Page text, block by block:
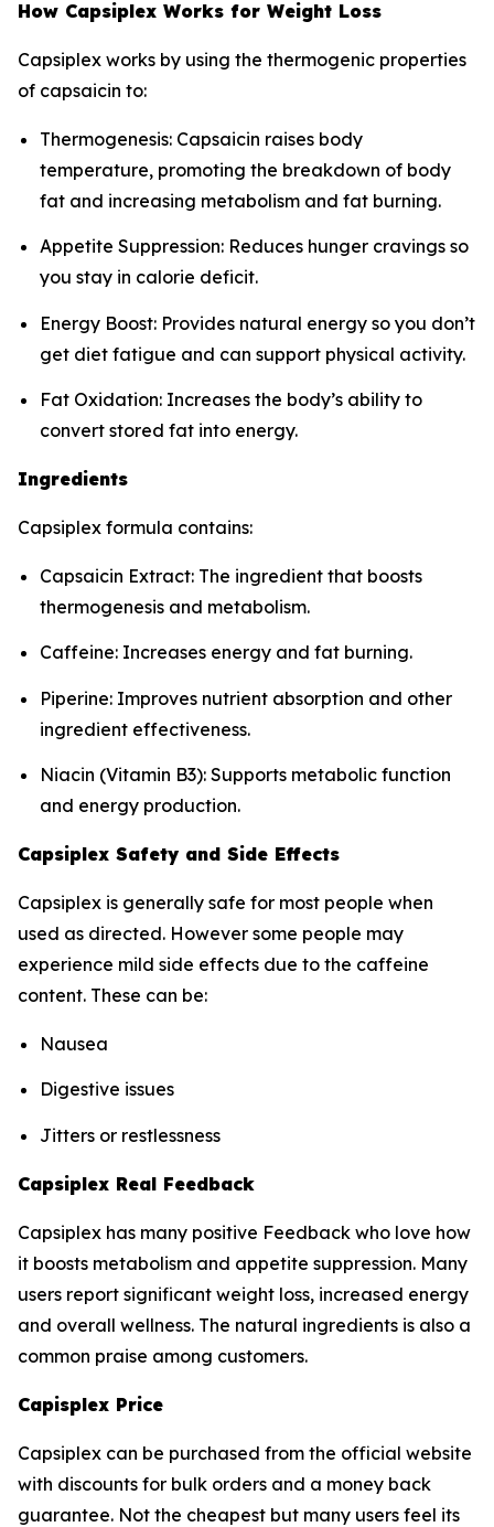
How Capsiplex Works for Weight Loss
Capsiplex works by using the thermogenic properties
of capsaicin to:
Thermogenesis: Capsaicin raises body
temperature, promoting the breakdown of body
fat and increasing metabolism and fat burning.
Appetite Suppression: Reduces hunger cravings so
you stay in calorie deficit.
Energy Boost: Provides natural energy so you don’t
get diet fatigue and can support physical activity.
Fat Oxidation: Increases the body’s ability to
convert stored fat into energy.
Ingredients
Capsiplex formula contains:
Capsaicin Extract: The ingredient that boosts
thermogenesis and metabolism.
Caffeine: Increases energy and fat burning.
Piperine: Improves nutrient absorption and other
ingredient effectiveness.
Niacin (Vitamin B3): Supports metabolic function
and energy production.
Capsiplex Safety and Side Effects
Capsiplex is generally safe for most people when
used as directed. However some people may
experience mild side effects due to the caffeine
content. These can be:
Nausea
Digestive issues
Jitters or restlessness
Capsiplex Real Feedback
Capsiplex has many positive Feedback who love how
it boosts metabolism and appetite suppression. Many
users report significant weight loss, increased energy
and overall wellness. The natural ingredients is also a
common praise among customers.
Capisplex Price
Capsiplex can be purchased from the official website
with discounts for bulk orders and a money back
guarantee. Not the cheapest but many users feel its